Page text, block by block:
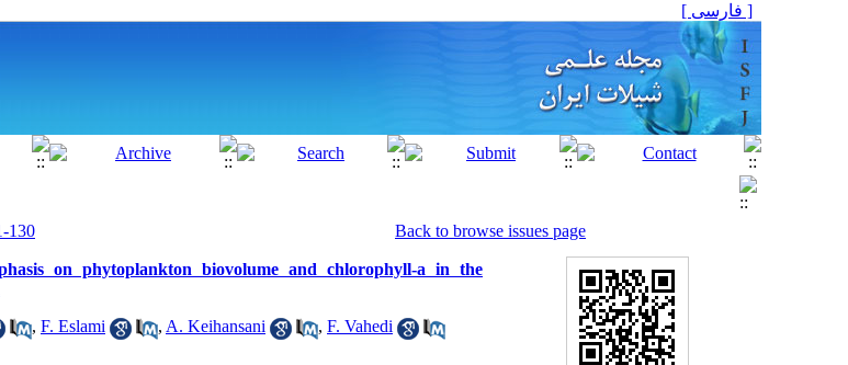
[ فارسی ]
130
Back to browse issues page
on phytoplankton biovolume and chlorophyll-a in the
, F. Eslami , A. Keihansani , F. Vahedi